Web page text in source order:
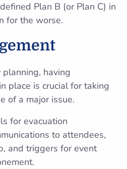
Plan B (or Plan C) in
for the worse.
planning, having
place is crucial for taking
of a major issue.
for evacuation
to attendees,
and triggers for event